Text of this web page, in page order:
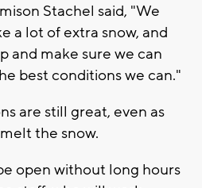
Stachel said, "We
a lot of extra snow, and
and make sure we can
best conditions we can."
are still great, even as
the snow.
open without long hours